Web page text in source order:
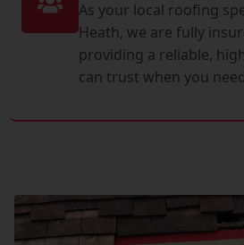
As your local roofing
Heath, we are fully
providing a reliable,
can trust when you